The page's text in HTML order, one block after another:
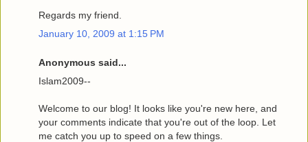
Regards my friend.
January 10, 2009 at 1:15 PM
Anonymous said...
Islam2009--
Welcome to our blog! It looks like you're new here, and
your comments indicate that you're out of the loop. Let
me catch you up to speed on a few things.